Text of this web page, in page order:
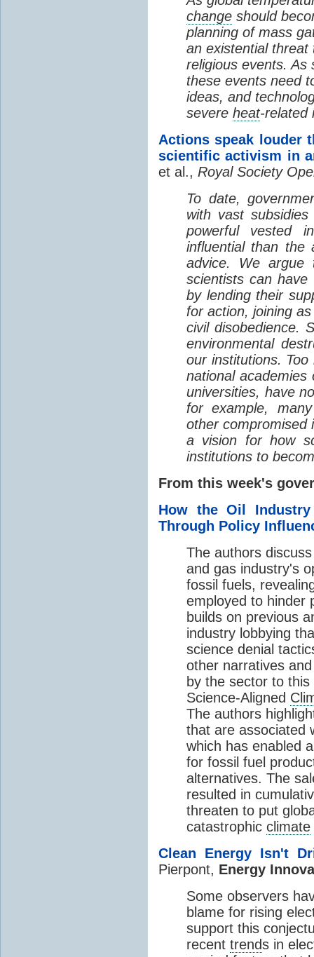
change should
planning of mass
an existential
religious events. As
these events need
ideas, and
severe heat-related
Actions speak louder
scientific activism in
et al., Royal Society
To date,
with vast
powerful vested
influential than the
advice. We
scientists can
by lending their
for action, joining
civil disobedience.
environmental
our institutions.
national academies
universities, have
for example,
other compromised
a vision for how
institutions to
From this week's
How the Oil Industry
Through Policy
The authors
and gas industry's
fossil fuels,
employed to hinder
builds on previous
industry lobbying
science denial
other narratives
by the sector to
Science-Aligned
The authors
that are associated
which has enabled
for fossil fuel
alternatives. The
resulted in
threaten to put
catastrophic climate
Clean Energy Isn't
Pierpont, Energy
Some observers
blame for rising
support this
recent trends in